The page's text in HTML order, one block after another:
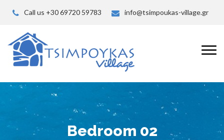
Call us +30 69720 59783 info@tsimpoukas-village.gr
Bedroom 02